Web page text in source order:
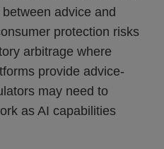
advice and
protection risks
arbitrage where
provide advice-
may need to
as AI capabilities